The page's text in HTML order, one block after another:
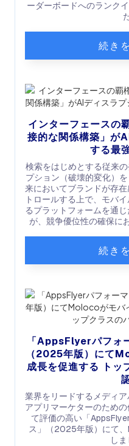
ーダーボードへのランク
続き
インターフェースの
接的な関係構築」が
する最
検索をはじめとする従来
プション（破壊的変化）
来においてブランドが存
トロールする上で、モバ
るプラットフォームを通
が、競争優位性の確保に
続き
「AppsFlyerパフォ
（2025年版）にて
成長を促進する トッ
業界をリードするメディ
アプリマーケターのため
て評価の高い「
ス」（2025年版）にて
しま